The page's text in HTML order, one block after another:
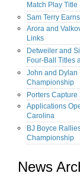
Match Play Title
Sam Terry
Arora and
Links
Detweiler and
Four-Ball Titles
John and Dylan
Championship
Porters
Applications
Carolina
BJ Boyce
Championship
News